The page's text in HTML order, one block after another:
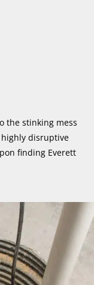
the stinking mess
highly disruptive
finding Everett